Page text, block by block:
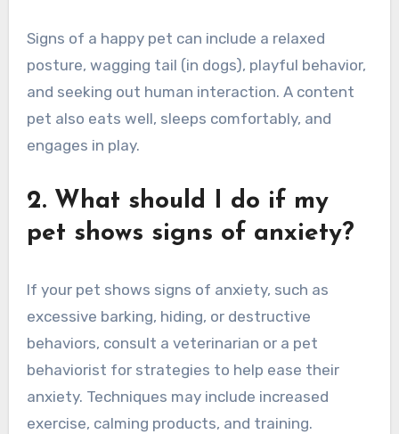
Signs of a happy pet can include a relaxed
posture, wagging tail (in dogs), playful behavior,
and seeking out human interaction. A content
pet also eats well, sleeps comfortably, and
engages in play.
2. What should I do if my
pet shows signs of anxiety?
If your pet shows signs of anxiety, such as
excessive barking, hiding, or destructive
behaviors, consult a veterinarian or a pet
behaviorist for strategies to help ease their
anxiety. Techniques may include increased
exercise, calming products, and training.